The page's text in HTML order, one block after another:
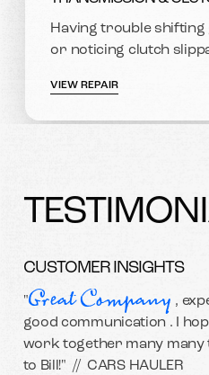
Having trouble
or noticing clutch
VIEW REPAIR
CUSTOMER INSIGHTS
"Great Company ,
good communication . I
work together many many
to Bill!" //CARS HAULER